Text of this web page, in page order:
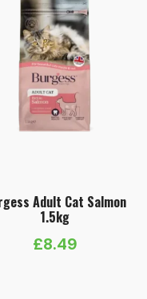
Adult Cat Salmon
1.5kg
£8.49